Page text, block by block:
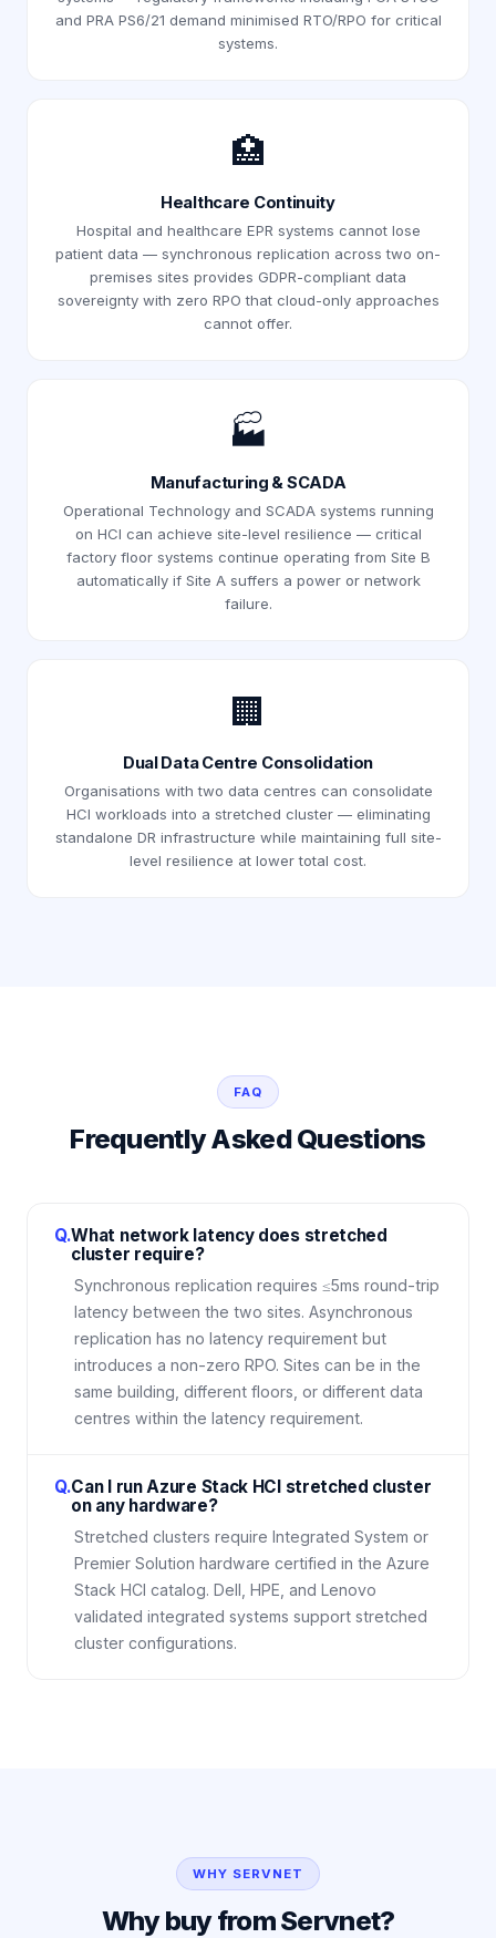
and PRA PS6/21 demand minimised RTO/RPO for critical
systems.
🏥
Healthcare Continuity
Hospital and healthcare EPR systems cannot lose
patient data — synchronous replication across two on-
premises sites provides GDPR-compliant data
sovereignty with zero RPO that cloud-only approaches
cannot offer.
🏭
Manufacturing & SCADA
Operational Technology and SCADA systems running
on HCI can achieve site-level resilience — critical
factory floor systems continue operating from Site B
automatically if Site A suffers a power or network
failure.
🏢
Dual Data Centre Consolidation
Organisations with two data centres can consolidate
HCI workloads into a stretched cluster — eliminating
standalone DR infrastructure while maintaining full site-
level resilience at lower total cost.
FAQ
Frequently Asked Questions
Q.What network latency does stretched
cluster require?
Synchronous replication requires ≤5ms round-trip
latency between the two sites. Asynchronous
replication has no latency requirement but
introduces a non-zero RPO. Sites can be in the
same building, different floors, or different data
centres within the latency requirement.
Q.Can I run Azure Stack HCI stretched cluster
on any hardware?
Stretched clusters require Integrated System or
Premier Solution hardware certified in the Azure
Stack HCI catalog. Dell, HPE, and Lenovo
validated integrated systems support stretched
cluster configurations.
WHY SERVNET
Why buy from Servnet?